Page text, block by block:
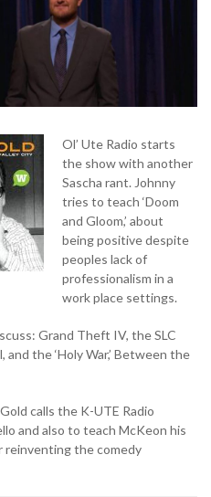
Ol’ Ute Radio starts
the show with another
Sascha rant. Johnny
tries to teach ‘Doom
and Gloom,’ about
being positive despite
peoples lack of
professionalism in a
work place settings.
Grand Theft IV, the SLC
and the ‘Holy War,’ Between the
calls the K-UTE Radio
and also to teach McKeon his
reinventing the comedy